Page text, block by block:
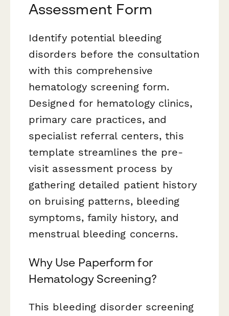
Assessment Form
Identify potential bleeding
disorders before the consultation
with this comprehensive
hematology screening form.
Designed for hematology clinics,
primary care practices, and
specialist referral centers, this
template streamlines the pre-
visit assessment process by
gathering detailed patient history
on bruising patterns, bleeding
symptoms, family history, and
menstrual bleeding concerns.
Why Use Paperform for
Hematology Screening?
This bleeding disorder screening